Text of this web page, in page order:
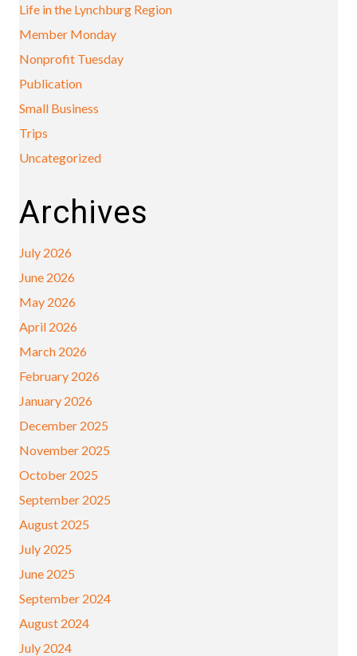
Life in the Lynchburg Region
Member Monday
Nonprofit Tuesday
Publication
Small Business
Trips
Uncategorized
Archives
July 2026
June 2026
May 2026
April 2026
March 2026
February 2026
January 2026
December 2025
November 2025
October 2025
September 2025
August 2025
July 2025
June 2025
September 2024
August 2024
July 2024